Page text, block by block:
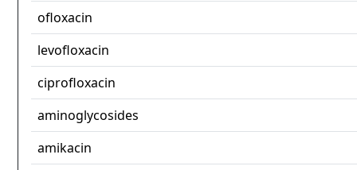
ofloxacin
levofloxacin
ciprofloxacin
aminoglycosides
amikacin